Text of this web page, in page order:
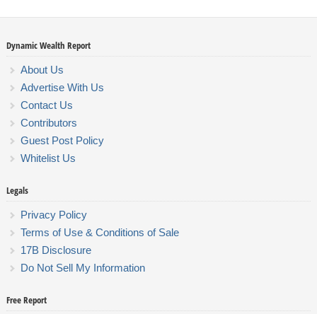
Dynamic Wealth Report
About Us
Advertise With Us
Contact Us
Contributors
Guest Post Policy
Whitelist Us
Legals
Privacy Policy
Terms of Use & Conditions of Sale
17B Disclosure
Do Not Sell My Information
Free Report